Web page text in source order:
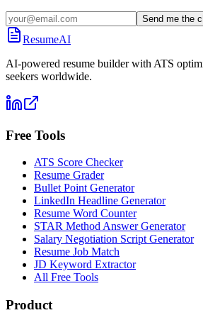
Send me the
ResumeAI
AI-powered resume builder with ATS
seekers worldwide.
Free Tools
ATS Score Checker
Resume Grader
Bullet Point Generator
LinkedIn Headline Generator
Resume Word Counter
STAR Method Answer Generator
Salary Negotiation Script Generator
Resume Job Match
JD Keyword Extractor
All Free Tools
Product